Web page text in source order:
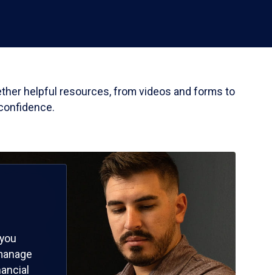
helpful resources, from videos and forms to